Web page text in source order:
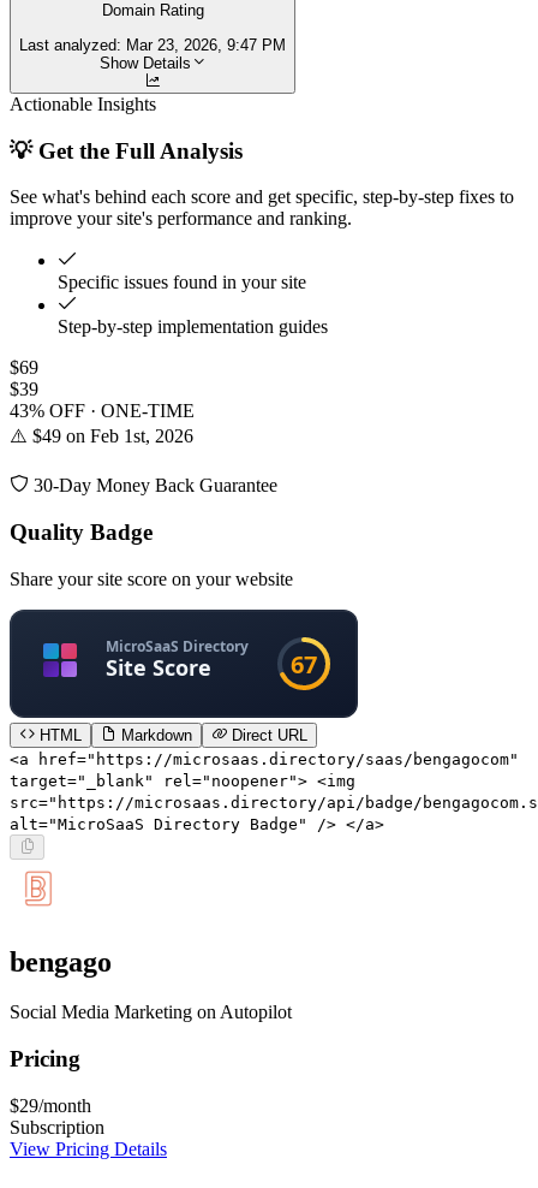
Domain Rating
Last analyzed: Mar 23, 2026, 9:47 PM
Show Details
Actionable Insights
💡 Get the Full Analysis
See what's behind each score and get specific, step-by-step fixes to
improve your site's performance and ranking.
Specific issues found in your site
Step-by-step implementation guides
$69
$39
43% OFF · ONE-TIME
⚠️ $49 on Feb 1st, 2026
30-Day Money Back Guarantee
Quality Badge
Share your site score on your website
HTML Markdown
Direct URL
<a href="https://microsaas.directory/saas/bengagocom"
target="_blank" rel="noopener"> <img
src="https://microsaas.directory/api/badge/
alt="MicroSaaS Directory Badge" /> </a>
bengago
Social Media Marketing on Autopilot
Pricing
$29/month
Subscription
View Pricing Details